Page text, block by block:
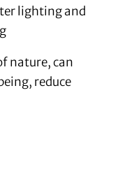
lighting and
nature, can
reduce